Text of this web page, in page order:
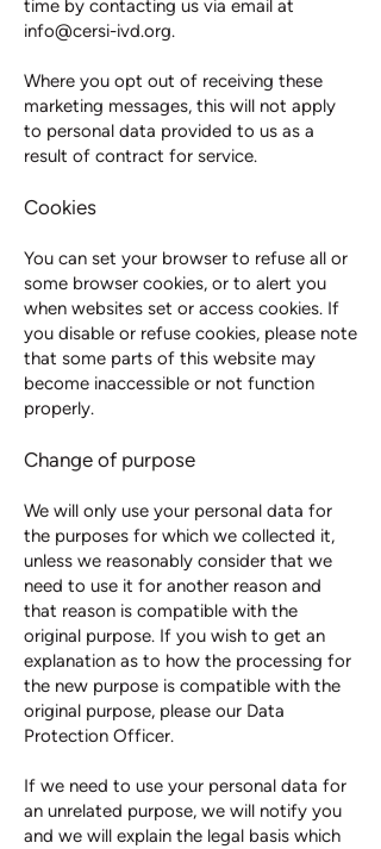
time by contacting us via email at
info@cersi-ivd.org.
Where you opt out of receiving these
marketing messages, this will not apply
to personal data provided to us as a
result of contract for service.
Cookies
You can set your browser to refuse all or
some browser cookies, or to alert you
when websites set or access cookies. If
you disable or refuse cookies, please note
that some parts of this website may
become inaccessible or not function
properly.
Change of purpose
We will only use your personal data for
the purposes for which we collected it,
unless we reasonably consider that we
need to use it for another reason and
that reason is compatible with the
original purpose. If you wish to get an
explanation as to how the processing for
the new purpose is compatible with the
original purpose, please our Data
Protection Officer.
If we need to use your personal data for
an unrelated purpose, we will notify you
and we will explain the legal basis which